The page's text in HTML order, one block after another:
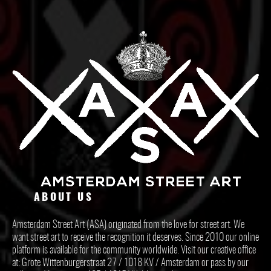
ABOUT US
Amsterdam Street Art (ASA) originated from the love for street art. We
want street art to receive the recognition it deserves. Since 2010 our online
platform is available for the community worldwide. Visit our creative office
at: Grote Wittenburgerstraat 27 / 1018 KV / Amsterdam or pass by our